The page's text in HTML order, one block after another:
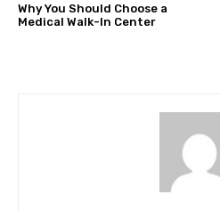
Why You Should Choose a
Medical Walk-In Center